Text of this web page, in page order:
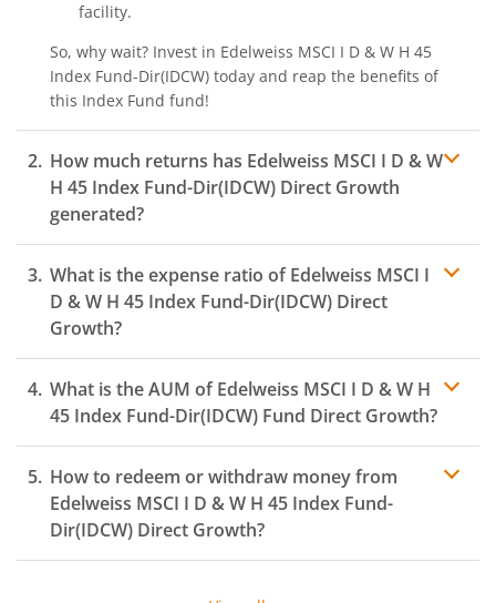
facility.
So, why wait? Invest in Edelweiss MSCI I D & W H 45
Index Fund-Dir(IDCW) today and reap the benefits of
this Index Fund fund!
How much returns has Edelweiss MSCI I D & W
H 45 Index Fund-Dir(IDCW) Direct Growth
generated?
What is the expense ratio ofEdelweiss MSCI I
D & W H 45 Index Fund-Dir(IDCW) Direct
Growth?
Expense ratio
What is the AUM ofEdelweiss MSCI I D & W H
45 Index Fund-Dir(IDCW) Fund Direct Growth?
How to redeem or withdraw money from
Edelweiss MSCI I D & W H 45 Index Fund-
Dir(IDCW) Direct Growth?
Redeeming or selling units ofEdelweiss MSCI I D & W H